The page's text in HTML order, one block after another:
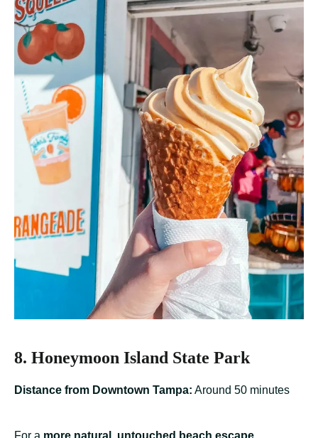
8. Honeymoon Island State Park
Distance from Downtown Tampa: Around 50 minutes